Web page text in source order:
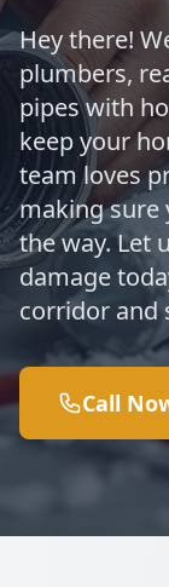
Hey there!
plumbers,
pipes with
keep your
team loves
making sure
the way. Let
damage
corridor and
Call